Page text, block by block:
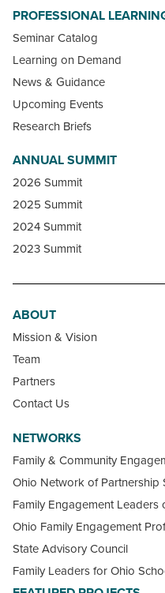
PROFESSIONAL
Seminar Catalog
Learning on Demand
News & Guidance
Upcoming Events
Research Briefs
ANNUAL SUMMIT
2026 Summit
2025 Summit
2024 Summit
2023 Summit
ABOUT
Mission & Vision
Team
Partners
Contact Us
NETWORKS
Family & Community
Ohio Network of Partnership
Family Engagement Leaders
Ohio Family Engagement
State Advisory Council
Family Leaders for Ohio